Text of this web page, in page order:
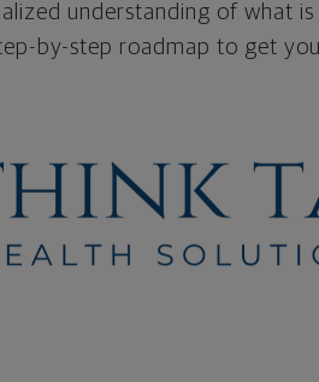
understanding of what
by-step roadmap to get